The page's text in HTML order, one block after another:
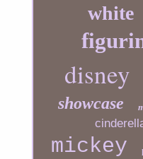
white
disney
showcase
mickey